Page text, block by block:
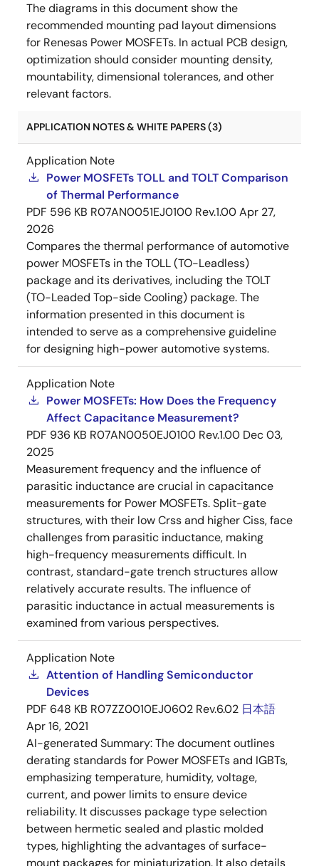
The diagrams in this document show the
recommended mounting pad layout dimensions
for Renesas Power MOSFETs. In actual PCB design,
optimization should consider mounting density,
mountability, dimensional tolerances, and other
relevant factors.
APPLICATION NOTES & WHITE PAPERS (3)
Application Note
Power MOSFETs TOLL and TOLT Comparison
of Thermal Performance
PDF 596 KB R07AN0051EJ0100 Rev.1.00Apr 27,
2026
Compares the thermal performance of automotive
power MOSFETs in the TOLL (TO-Leadless)
package and its derivatives, including the TOLT
(TO-Leaded Top-side Cooling) package. The
information presented in this document is
intended to serve as a comprehensive guideline
for designing high-power automotive systems.
Application Note
Power MOSFETs: How Does the Frequency
Affect Capacitance Measurement?
PDF 936 KB R07AN0050EJ0100 Rev.1.00 Dec 03,
2025
Measurement frequency and the influence of
parasitic inductance are crucial in capacitance
measurements for Power MOSFETs. Split-gate
structures, with their low Crss and higher Ciss, face
challenges from parasitic inductance, making
high-frequency measurements difficult. In
contrast, standard-gate trench structures allow
relatively accurate results. The influence of
parasitic inductance in actual measurements is
examined from various perspectives.
Application Note
Attention of Handling Semiconductor
Devices
PDF 648 KB R07ZZ0010EJ0602 Rev.6.02 日本語
Apr 16, 2021
AI-generated Summary:The document outlines
derating standards for Power MOSFETs and IGBTs,
emphasizing temperature, humidity, voltage,
current, and power limits to ensure device
reliability. It discusses package type selection
between hermetic sealed and plastic molded
types, highlighting the advantages of surface-
mount packages for miniaturization. It also details